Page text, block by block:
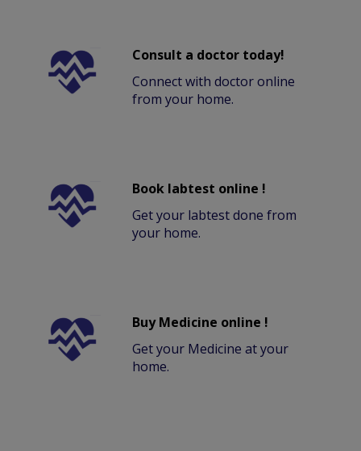
Consult a doctor today!
Connect with doctor online
from your home.
Book labtest online !
Get your labtest done from
your home.
Buy Medicine online !
Get your Medicine at your
home.